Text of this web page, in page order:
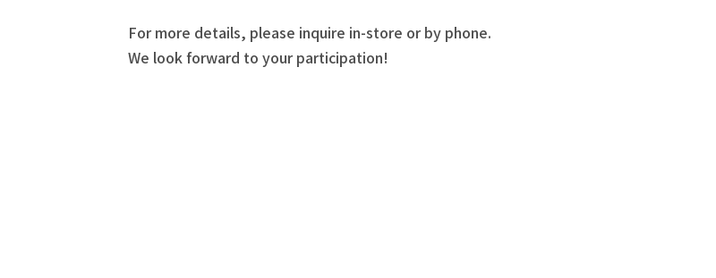
For more details, please inquire in-store or by phone.
We look forward to your participation!